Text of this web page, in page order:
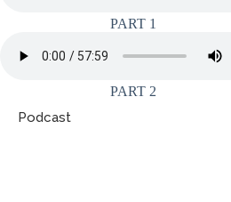
PART 1
PART 2
Podcast